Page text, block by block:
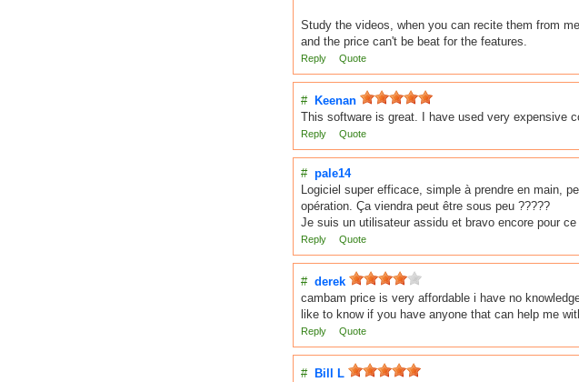
Study the videos, when you can recite them from
and the price can't be beat for the features.
Reply Quote
# Keenan
This software is great. I have used very expensive
Reply Quote
# pale14
Logiciel super efficace, simple à prendre en main,
opération. Ça viendra peut être sous peu ?????
Je suis un utilisateur assidu et bravo encore pour ce
Reply Quote
# derek
cambam price is very affordable i have no
like to know if you have anyone that can help me
Reply Quote
# Bill L